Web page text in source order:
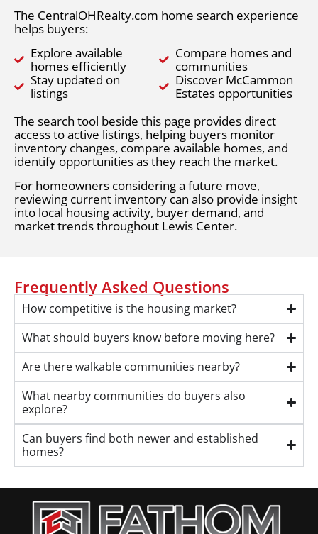
The CentralOHRealty.com home search experience
helps buyers:
Explore available
homes efficiently
Stay updated on
listings
Compare homes and
communities
Discover McCammon
Estates opportunities
The search tool beside this page provides direct
access to active listings, helping buyers monitor
inventory changes, compare available homes, and
identify opportunities as they reach the market.
For homeowners considering a future move,
reviewing current inventory can also provide insight
into local housing activity, buyer demand, and
market trends throughout Lewis Center.
Frequently Asked Questions
How competitive is the housing market?
What should buyers know before moving here?
Are there walkable communities nearby?
What nearby communities do buyers also
explore?
Can buyers find both newer and established
homes?